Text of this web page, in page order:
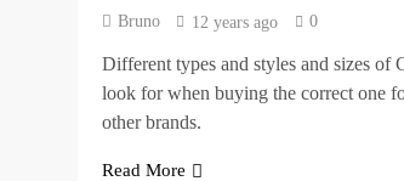
Bruno 12 years ago 0
Different types and styles and sizes of
look for when buying the correct one
other brands.
Read More